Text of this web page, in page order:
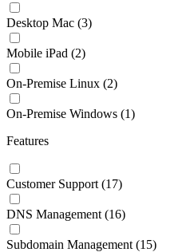
Desktop Mac (3)
Mobile iPad (2)
On-Premise Linux (2)
On-Premise Windows (1)
Features
Customer Support (17)
DNS Management (16)
Subdomain Management (15)